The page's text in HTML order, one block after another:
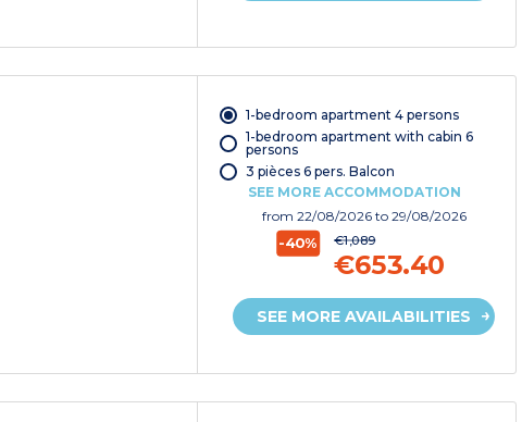
1-bedroom apartment 4 persons
1-bedroom apartment with cabin 6
persons
3 pièces 6 pers. Balcon
SEE MORE ACCOMMODATION
from 22/08/2026 to 29/08/2026
-40% €1,089
€653.40
SEE MORE AVAILABILITIES